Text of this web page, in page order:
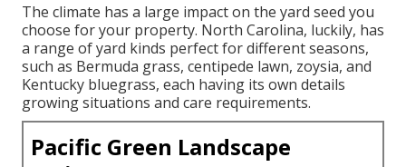
The climate has a large impact on the yard seed you
choose for your property. North Carolina, luckily, has
a range of yard kinds perfect for different seasons,
such as Bermuda grass, centipede lawn, zoysia, and
Kentucky bluegrass, each having its own details
growing situations and care requirements.
Pacific Green Landscape